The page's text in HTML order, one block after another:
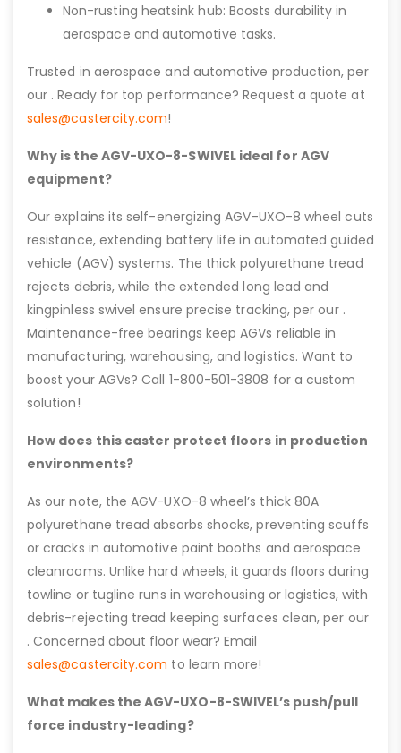
Non-rusting heatsink hub: Boosts durability in
aerospace and automotive tasks.
Trusted in aerospace and automotive production, per
our . Ready for top performance? Request a quote at
sales@castercity.com!
Why is the AGV-UXO-8-SWIVEL ideal for AGV
equipment?
Our explains its self-energizing AGV-UXO-8 wheel cuts
resistance, extending battery life in automated guided
vehicle (AGV) systems. The thick polyurethane tread
rejects debris, while the extended long lead and
kingpinless swivel ensure precise tracking, per our .
Maintenance-free bearings keep AGVs reliable in
manufacturing, warehousing, and logistics. Want to
boost your AGVs? Call 1-800-501-3808 for a custom
solution!
How does this caster protect floors in production
environments?
As our note, the AGV-UXO-8 wheel’s thick 80A
polyurethane tread absorbs shocks, preventing scuffs
or cracks in automotive paint booths and aerospace
cleanrooms. Unlike hard wheels, it guards floors during
towline or tugline runs in warehousing or logistics, with
debris-rejecting tread keeping surfaces clean, per our
. Concerned about floor wear? Email
sales@castercity.com to learn more!
What makes the AGV-UXO-8-SWIVEL’s push/pull
force industry-leading?